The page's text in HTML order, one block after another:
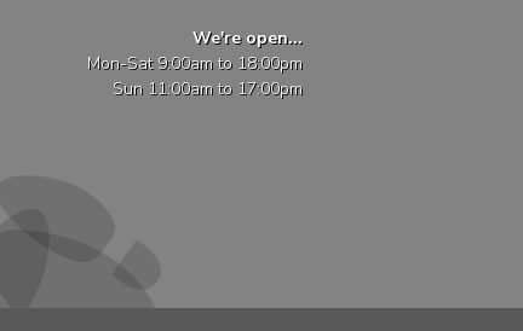
We're open...
Mon-Sat 9:00am to 18:00pm
Sun 11:00am to 17:00pm